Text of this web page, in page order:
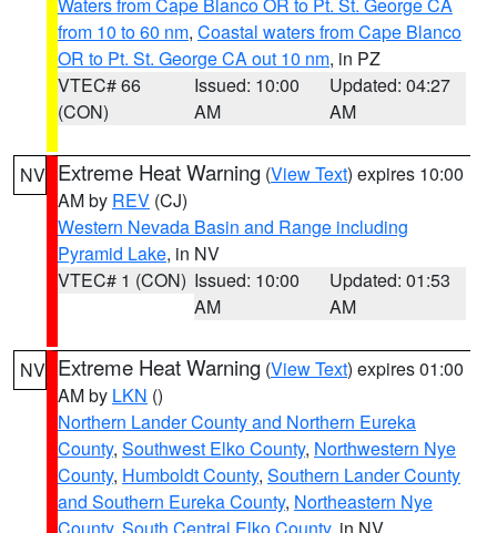
from 10 to 60 nm, Coastal waters from Cape Blanco
OR to Pt. St. George CA out 10 nm, in PZ
VTEC# 66
(CON)
Issued: 10:00
AM
Updated: 04:27
AM
NV Extreme Heat Warning (View Text) expires 10:00
AM by REV (CJ)
Western Nevada Basin and Range including
Pyramid Lake, in NV
VTEC# 1 (CON) Issued: 10:00
AM
Updated: 01:53
AM
NV Extreme Heat Warning (View Text) expires 01:00
AM by LKN ()
Northern Lander County and Northern Eureka
County, Southwest Elko County, Northwestern Nye
County, Humboldt County, Southern Lander County
and Southern Eureka County, Northeastern Nye